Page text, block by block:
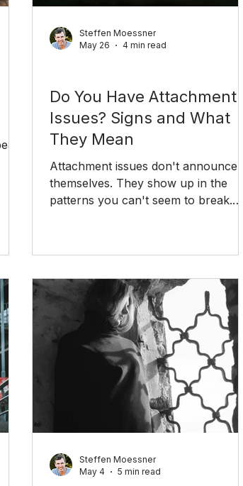
Do You Have Attachment
Issues? Signs and What
They Mean
Attachment issues don't announce
themselves. They show up in the
patterns you can't seem to break.
about it.
Steffen Moessner
May 26
4 min read
Steffen Moessner
May 4
5 min read